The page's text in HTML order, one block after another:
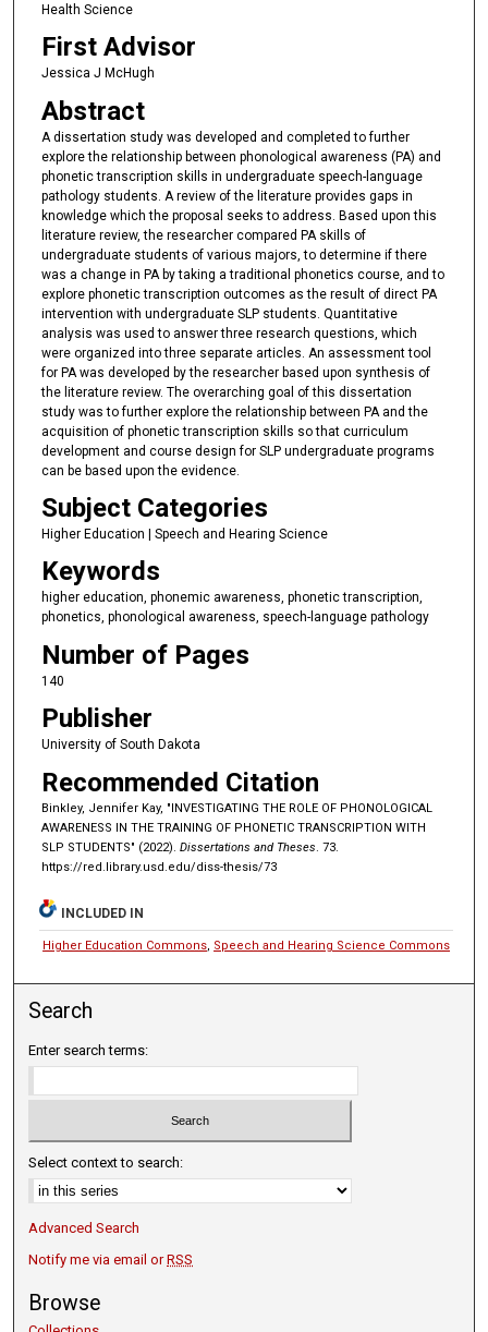
Health Science
First Advisor
Jessica J McHugh
Abstract
A dissertation study was developed and completed to further
explore the relationship between phonological awareness (PA) and
phonetic transcription skills in undergraduate speech-language
pathology students. A review of the literature provides gaps in
knowledge which the proposal seeks to address. Based upon this
literature review, the researcher compared PA skills of
undergraduate students of various majors, to determine if there
was a change in PA by taking a traditional phonetics course, and to
explore phonetic transcription outcomes as the result of direct PA
intervention with undergraduate SLP students. Quantitative
analysis was used to answer three research questions, which
were organized into three separate articles. An assessment tool
for PA was developed by the researcher based upon synthesis of
the literature review. The overarching goal of this dissertation
study was to further explore the relationship between PA and the
acquisition of phonetic transcription skills so that curriculum
development and course design for SLP undergraduate programs
can be based upon the evidence.
Subject Categories
Higher Education | Speech and Hearing Science
Keywords
higher education, phonemic awareness, phonetic transcription,
phonetics, phonological awareness, speech-language pathology
Number of Pages
140
Publisher
University of South Dakota
Recommended Citation
Binkley, Jennifer Kay, "INVESTIGATING THE ROLE OF PHONOLOGICAL
AWARENESS IN THE TRAINING OF PHONETIC TRANSCRIPTION WITH
SLP STUDENTS" (2022). Dissertations and Theses. 73.
https://red.library.usd.edu/diss-thesis/73
INCLUDED IN
Higher Education Commons, Speech and Hearing Science Commons
Search
Enter search terms:
Select context to search:
Advanced Search
Notify me via email orRSS
Browse